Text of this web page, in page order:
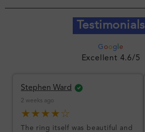
Testimonials
G oog e
Excellent 4.6/5
Stephen Ward
2 weeks ago
★★★★☆
The ring itself was beautiful and